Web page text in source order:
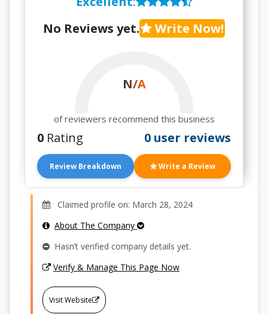
No Reviews yet.
Write Now!
N/A
of reviewers recommend this business
0 Rating 0 user reviews
Review Breakdown Write a Review
Claimed profile on: March 28, 2024
About The Company
Hasn’t verified company details yet.
Verify & Manage This Page Now
Visit Website